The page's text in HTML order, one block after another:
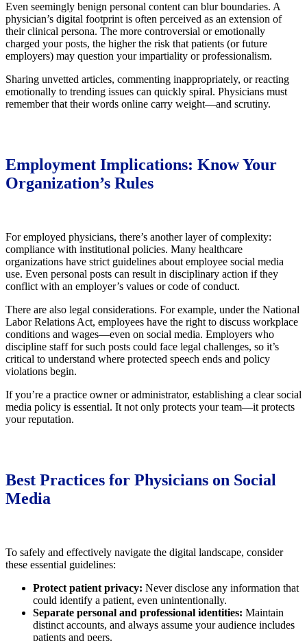
Even seemingly benign personal content can blur boundaries. A
physician’s digital footprint is often perceived as an extension of
their clinical persona. The more controversial or emotionally
charged your posts, the higher the risk that patients (or future
employers) may question your impartiality or professionalism.
Sharing unvetted articles, commenting inappropriately, or reacting
emotionally to trending issues can quickly spiral. Physicians must
remember that their words online carry weight—and scrutiny.
Employment Implications: Know Your
Organization’s Rules
For employed physicians, there’s another layer of complexity:
compliance with institutional policies. Many healthcare
organizations have strict guidelines about employee social media
use. Even personal posts can result in disciplinary action if they
conflict with an employer’s values or code of conduct.
There are also legal considerations. For example, under the National
Labor Relations Act, employees have the right to discuss workplace
conditions and wages—even on social media. Employers who
discipline staff for such posts could face legal challenges, so it’s
critical to understand where protected speech ends and policy
violations begin.
If you’re a practice owner or administrator, establishing a clear social
media policy is essential. It not only protects your team—it protects
your reputation.
Best Practices for Physicians on Social
Media
To safely and effectively navigate the digital landscape, consider
these essential guidelines:
Protect patient privacy: Never disclose any information that
could identify a patient, even unintentionally.
Separate personal and professional identities: Maintain
distinct accounts, and always assume your audience includes
patients and peers.